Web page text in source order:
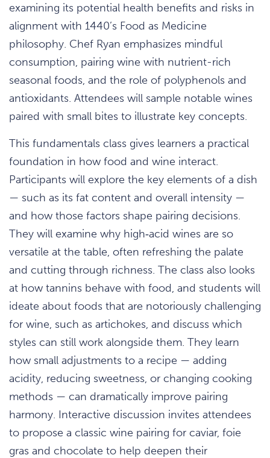
examining its potential health benefits and risks in
alignment with 1440’s Food as Medicine
philosophy. Chef Ryan emphasizes mindful
consumption, pairing wine with nutrient-rich
seasonal foods, and the role of polyphenols and
antioxidants. Attendees will sample notable wines
paired with small bites to illustrate key concepts.
This fundamentals class gives learners a practical
foundation in how food and wine interact.
Participants will explore the key elements of a dish
— such as its fat content and overall intensity —
and how those factors shape pairing decisions.
They will examine why high‑acid wines are so
versatile at the table, often refreshing the palate
and cutting through richness. The class also looks
at how tannins behave with food, and students will
ideate about foods that are notoriously challenging
for wine, such as artichokes, and discuss which
styles can still work alongside them. They learn
how small adjustments to a recipe — adding
acidity, reducing sweetness, or changing cooking
methods — can dramatically improve pairing
harmony. Interactive discussion invites attendees
to propose a classic wine pairing for caviar, foie
gras and chocolate to help deepen their